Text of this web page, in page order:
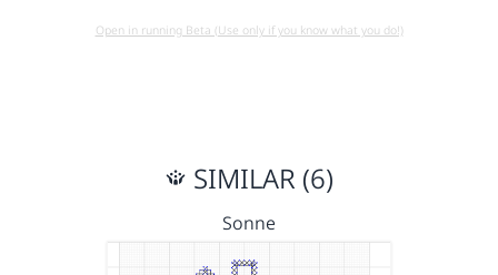
Open in running Beta (Use only if you know what you do!)
SIMILAR (6)
Sonne